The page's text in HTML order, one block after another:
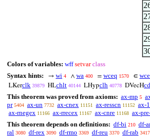
Colors of variables: wff setvar class
Syntax hints:
→ wi 4 ∧ wa 400 = wceq 1570 ∈
LKerclk 39879 HLchlt 40144 LHypclh 40778 DVecH
This theorem was proved from axioms: ax-mp 5
pr 5404 ax-un 7732 ax-cnex 11151 ax-resscn 11152 ax-
ax-rnegex 11166 ax-rrecex 11167 ax-cnre 11168 ax-
This theorem depends on definitions: df-bi 210 df-
ral 3080 df-rex 3090 df-rmo 3369 df-reu 3370 df-rab 3417